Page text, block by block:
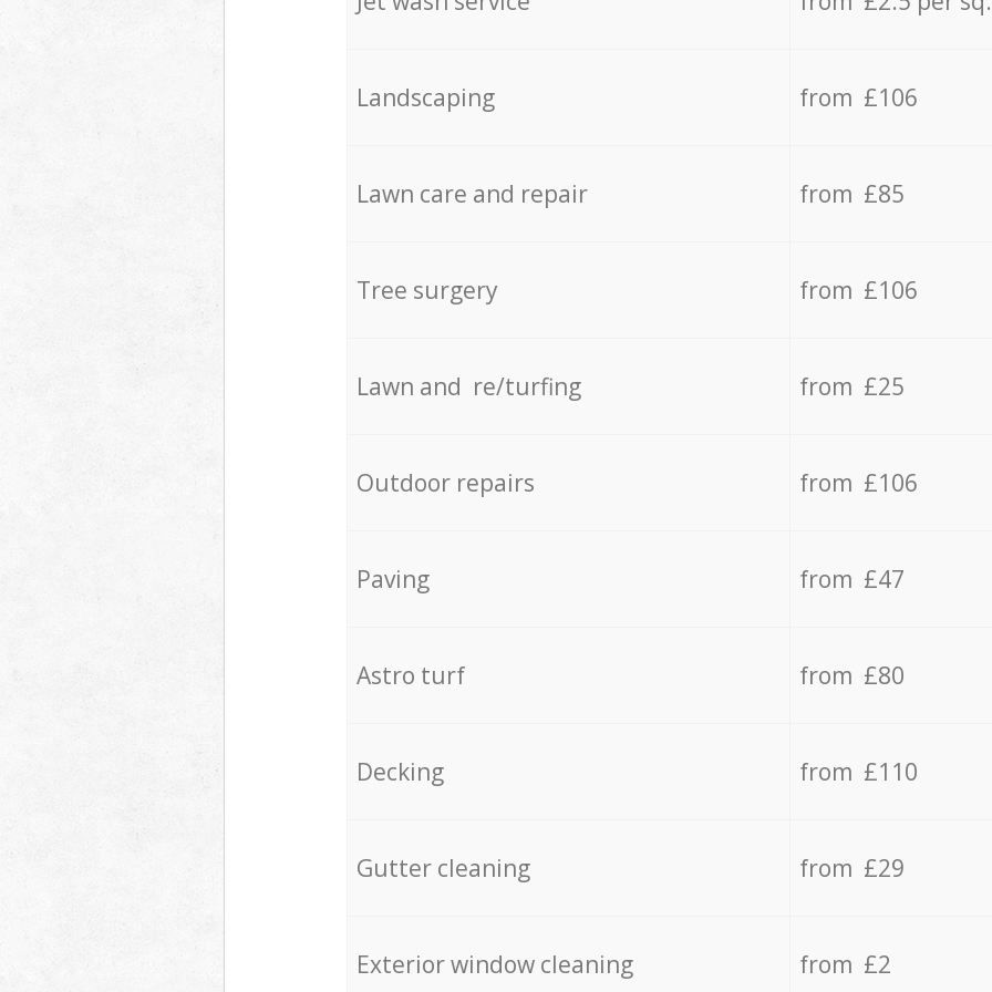
Landscaping from £106
Lawn care and repair from £85
Tree surgery from £106
Lawn and re/turfing from £25
Outdoor repairs from £106
Paving from £47
Astro turf from £80
Decking from £110
Gutter cleaning from £29
Exterior window cleaning from £2